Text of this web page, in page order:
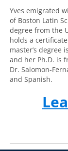
Yves emigrated
of Boston Latin
degree from the
holds a
master’s degree
and her Ph.D. is
Dr. Salomon-
and Spanish.